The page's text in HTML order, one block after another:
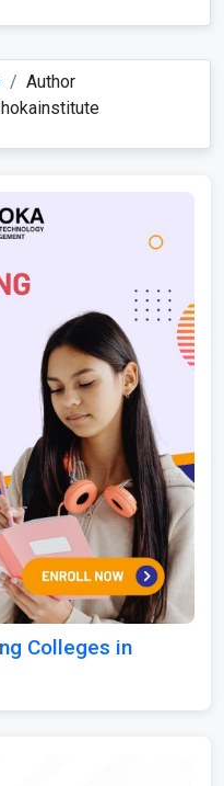
Author
Colleges in